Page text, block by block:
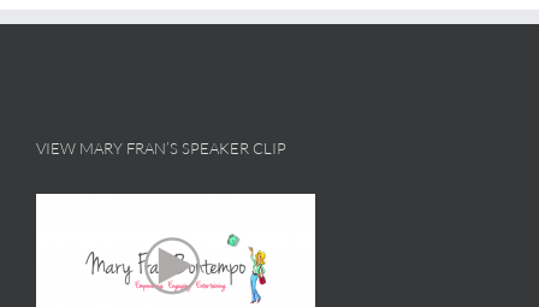
VIEW MARY FRAN’S SPEAKER CLIP